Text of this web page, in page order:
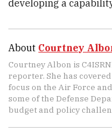
developing a
About Courtney
Courtney Albon is
reporter. She has
focus on the Air Force
some of the Defense
budget and policy